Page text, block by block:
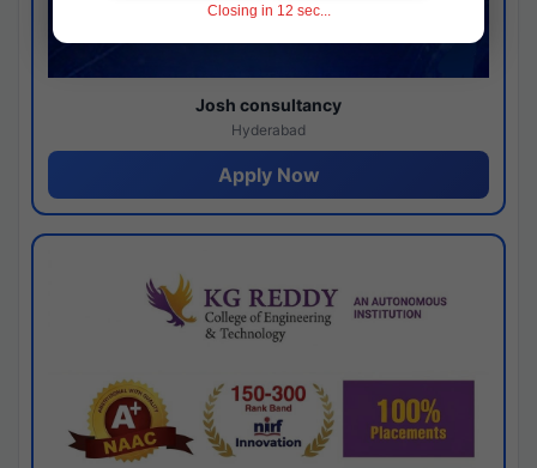
Josh consultancy
Hyderabad
Apply Now
Closing in 12 sec...